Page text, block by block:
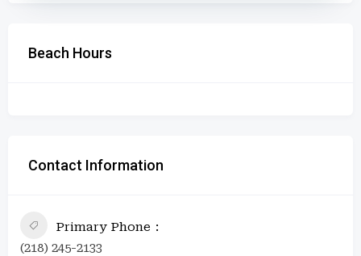
Beach Hours
Contact Information
Primary Phone
(218) 245-2133